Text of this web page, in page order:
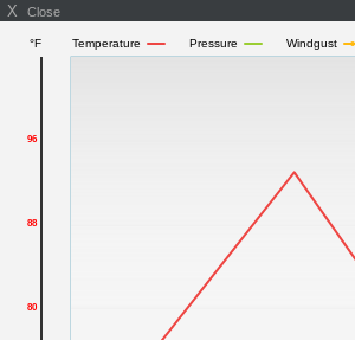
X Close
°F Windgust
Pressure
Temperature
80
88
96